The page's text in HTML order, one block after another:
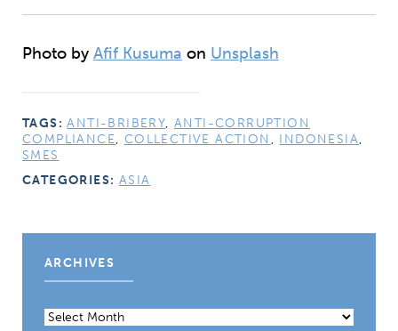
Photo by Afif Kusuma on Unsplash
TAGS:ANTI-BRIBERY,ANTI-CORRUPTION
COMPLIANCE, COLLECTIVE ACTION , INDONESIA,
SMES
CATEGORIES: ASIA
ARCHIVES
Archives